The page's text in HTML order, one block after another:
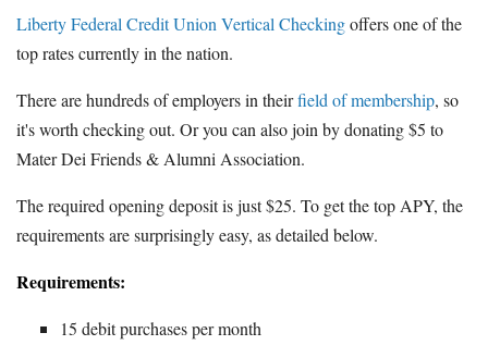
Liberty Federal Credit Union Vertical Checkingoffers one of the
top rates currently in the nation.
There are hundreds of employers in theirfield of membership, so
it's worth checking out. Or you can also join by donating $5 to
Mater Dei Friends & Alumni Association.
The required opening deposit is just $25. To get the top APY, the
requirements are surprisingly easy, as detailed below.
Requirements:
15 debit purchases per month